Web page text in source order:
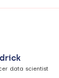
data scientist